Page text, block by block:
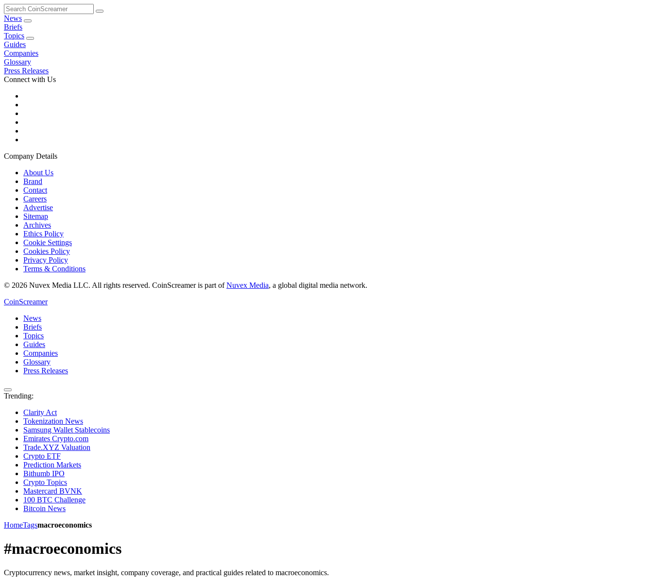
Search
CoinScreamer
News
Briefs
Topics
Guides
Companies
Glossary
Press Releases
Connect with Us
Company Details
About Us
Brand
Contact
Careers
Advertise
Sitemap
Archives
Ethics Policy
Cookie Settings
Cookies Policy
Privacy Policy
Terms & Conditions
© 2026 Nuvex Media LLC. All rights reserved. CoinScreamer is part ofNuvex Media, a global digital media network.
CoinScreamer
News
Briefs
Topics
Guides
Companies
Glossary
Press Releases
Trending:
Clarity Act
Tokenization News
Samsung Wallet Stablecoins
Emirates Crypto.com
Trade.XYZ Valuation
Crypto ETF
Prediction Markets
Bithumb IPO
Crypto Topics
Mastercard BVNK
100 BTC Challenge
Bitcoin News
HomeTagsmacroeconomics
#macroeconomics
Cryptocurrency news, market insight, company coverage, and practical guides related to macroeconomics.